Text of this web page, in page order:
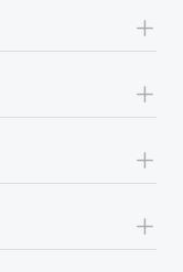
+
+
+
+